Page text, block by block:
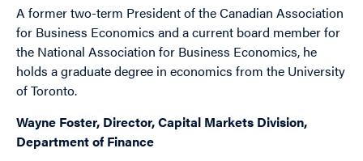
A former two-term President of the Canadian Association
for Business Economics and a current board member for
the National Association for Business Economics, he
holds a graduate degree in economics from the University
of Toronto.
Wayne Foster, Director, Capital Markets Division,
Department of Finance